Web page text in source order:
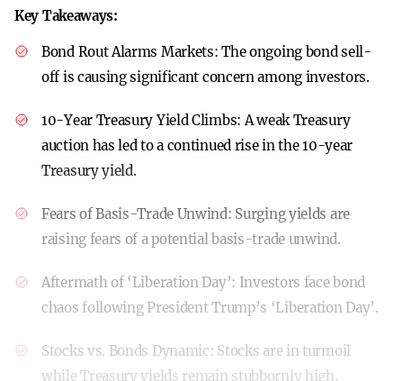
Key Takeaways:
Bond Rout Alarms Markets:The ongoing bond sell-
off is causing significant concern among investors.
10-Year Treasury Yield Climbs:A weak Treasury
auction has led to a continued rise in the 10-year
Treasury yield.
Fears of Basis-Trade Unwind: Surging yields are
raising fears of a potential basis-trade unwind.
Aftermath of ‘Liberation Day’: Investors face bond
chaos following President Trump’s ‘Liberation Day’.
Stocks vs. Bonds Dynamic: Stocks are in turmoil
while Treasury yields remain stubbornly high.